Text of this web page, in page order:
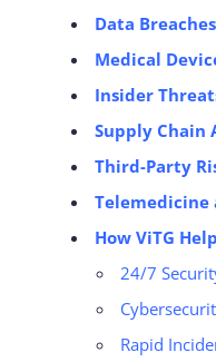
Data
Medical
Insider
Supply Chain
Third-Party
Telemedicine
How ViTG
24/7
Rapid